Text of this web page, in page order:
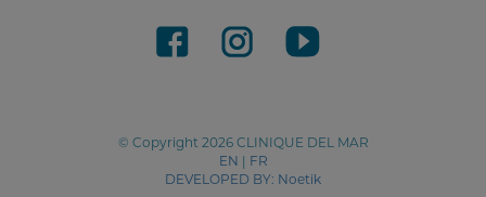
© Copyright 2026 CLINIQUE DEL MAR
EN | FR
DEVELOPED BY: Noetik